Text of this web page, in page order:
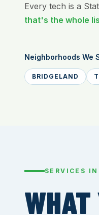
Every tech is a
that's the whole
Neighborhoods We
BRIDGELAND
SERVICES IN
WHAT